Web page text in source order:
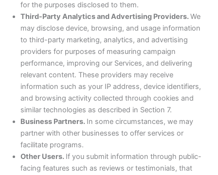
for the purposes disclosed to them.
Third-Party Analytics and Advertising Providers.We
may disclose device, browsing, and usage information
to third-party marketing, analytics, and advertising
providers for purposes of measuring campaign
performance, improving our Services, and delivering
relevant content. These providers may receive
information such as your IP address, device identifiers,
and browsing activity collected through cookies and
similar technologies as described in Section 7.
Business Partners. In some circumstances, we may
partner with other businesses to offer services or
facilitate programs.
Other Users. If you submit information through public-
facing features such as reviews or testimonials, that